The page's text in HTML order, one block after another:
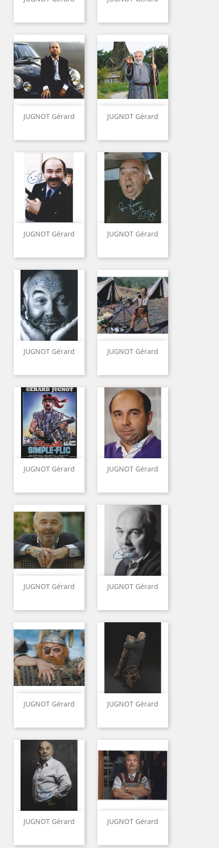
JUGNOT Gérard JUGNOT Gérard
JUGNOT Gérard JUGNOT Gérard
JUGNOT Gérard JUGNOT Gérard
JUGNOT Gérard JUGNOT Gérard
JUGNOT Gérard JUGNOT Gérard
JUGNOT Gérard JUGNOT Gérard
JUGNOT Gérard JUGNOT Gérard